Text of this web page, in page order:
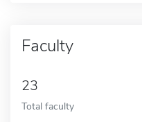
Faculty
23
Total faculty